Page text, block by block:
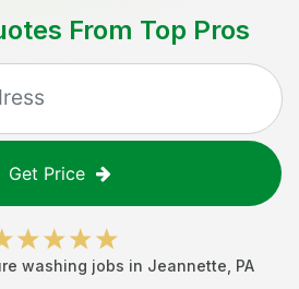
From Top Pros
Get Price
washing jobs in Jeannette PA